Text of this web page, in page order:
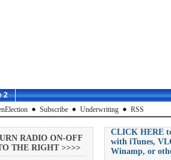
2
Subscribe Underwriting RSS
RADIO ON-OFF
THE RIGHT >>>>
CLICK HERE
with iTunes,
Winamp, or